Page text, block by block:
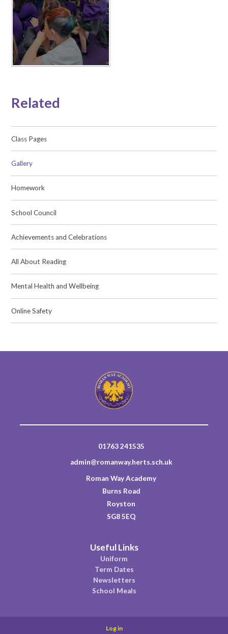
Related
Class Pages
Gallery
Homework
School Council
Achievements and Celebrations
All About Reading
Mental Health and Wellbeing
Online Safety
01763 241535
admin@romanway.herts.sch.uk
Roman Way Academy
Burns Road
Royston
SG8 5EQ
Useful Links
Uniform
Term Dates
Newsletters
School Meals
Log in